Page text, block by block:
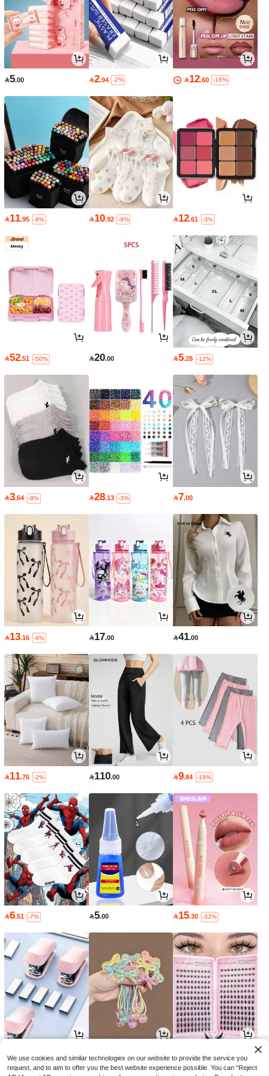
5.00 2.94 -2% 12.60 -16%
11.95 -8% 10.92 -9% 12.61 -3%
52.51 -50% 20.00 5.28 -12%
3.64 -9% 28.13 -3% 7.00
13.16 -6% 17.00 41.00
11.76 -2% 110.00 9.84 -18%
6.51 -7% 5.00 15.30 -33%
6.79 -3% 9.51 -5%  9.00 -25%
We use cookies and similar technologies on our website to provide the service you
request, and to aim to offer you the best website experience possible. You can “Reject